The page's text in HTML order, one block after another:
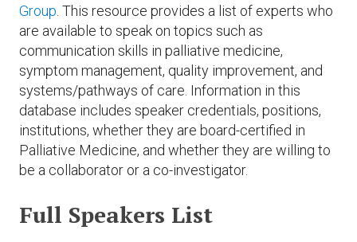
Expand subnavigation for previous item
Expand subnavigation for previous item
Expand subnavigation for previous item
Expand subnavigation for previous item
Expand subnavigation for previous item
Expand subnavigation for previous item
Expand subnavigation for previous item
Expand subnavigation for previous item
Group . This resource provides a list of experts who
are available to speak on topics such as
communication skills in palliative medicine,
symptom management, quality improvement, and
systems/pathways of care. Information in this
database includes speaker credentials, positions,
institutions, whether they are board-certified in
Palliative Medicine, and whether they are willing to
be a collaborator or a co-investigator.
Full Speakers List